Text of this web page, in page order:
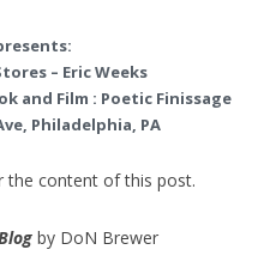
– Eric Weeks
and Film : Poetic Finissage
Philadelphia, PA
the content of this post.
by DoN Brewer